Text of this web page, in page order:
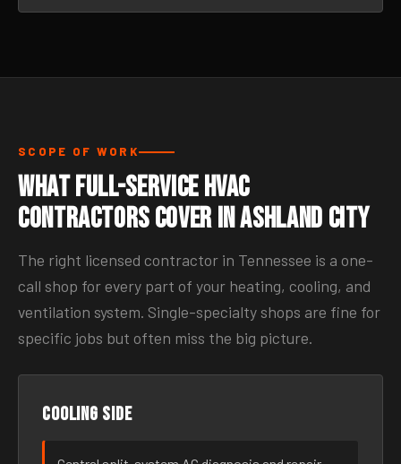
SCOPE OF WORK
What Full-Service HVAC
Contractors Cover in Ashland City
The right licensed contractor in Tennessee is a one-
call shop for every part of your heating, cooling, and
ventilation system. Single-specialty shops are fine for
specific jobs but often miss the big picture.
Cooling side